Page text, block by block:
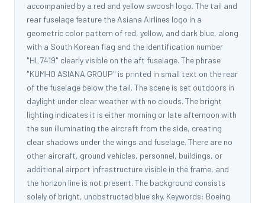
accompanied by a red and yellow swoosh logo. The tail and
rear fuselage feature the Asiana Airlines logo in a
geometric color pattern of red, yellow, and dark blue, along
with a South Korean flag and the identification number
"HL7419" clearly visible on the aft fuselage. The phrase
"KUMHO ASIANA GROUP" is printed in small text on the rear
of the fuselage below the tail. The scene is set outdoors in
daylight under clear weather with no clouds. The bright
lighting indicates it is either morning or late afternoon with
the sun illuminating the aircraft from the side, creating
clear shadows under the wings and fuselage. There are no
other aircraft, ground vehicles, personnel, buildings, or
additional airport infrastructure visible in the frame, and
the horizon line is not present. The background consists
solely of bright, unobstructed blue sky. Keywords: Boeing